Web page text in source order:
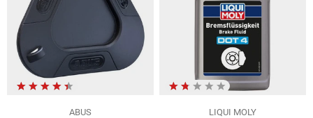
ABUS
LIQUI MOLY